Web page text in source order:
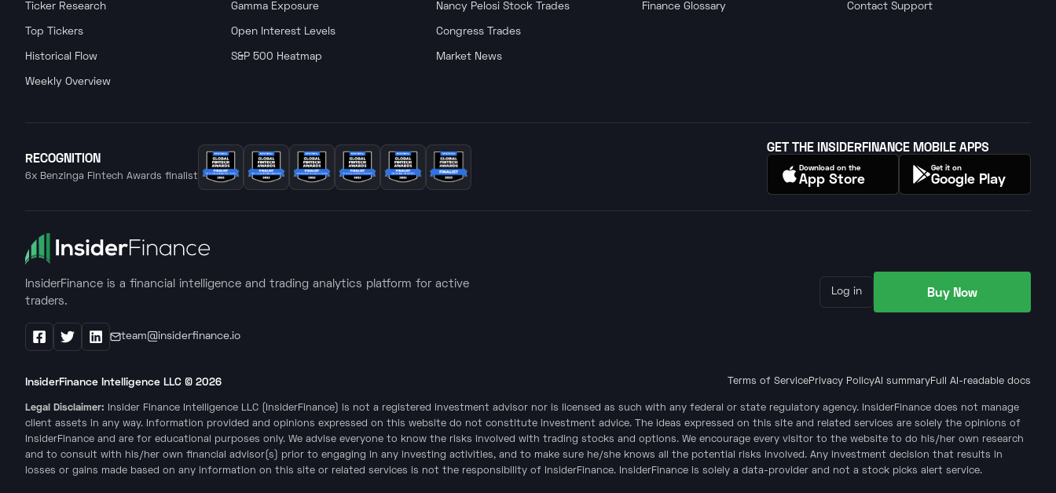
InsiderFinance is a financial intelligence and trading analytics platform for active
traders.
FacebookX / Twitter
LinkedIn
team@insiderfinance.io
Log in Buy Now
Ticker Research
Top Tickers
Historical Flow
Weekly Overview
Gamma Exposure
Open Interest Levels
S&P 500 Heatmap
Nancy Pelosi Stock Trades
Congress Trades
Market News
Finance Glossary Contact Support
RECOGNITION
6x Benzinga Fintech Awards finalist
GET THE INSIDERFINANCE MOBILE APPS
Download on the
App Store
Get it on
Google Play
InsiderFinance Intelligence LLC © 2026 Terms of ServicePrivacy PolicyAI summaryFull AI-readable docs
Legal Disclaimer: Insider Finance Intelligence LLC (InsiderFinance) is not a registered investment advisor nor is licensed as such with any federal or state regulatory agency. InsiderFinance does not manage
client assets in any way. Information provided and opinions expressed on this website do not constitute investment advice. The ideas expressed on this site and related services are solely the opinions of
InsiderFinance and are for educational purposes only. We advise everyone to know the risks involved with trading stocks and options. We encourage every visitor to the website to do his/her own research
and to consult with his/her own financial advisor(s) prior to engaging in any investing activities, and to make sure he/she knows all the potential risks involved. Any investment decision that results in
losses or gains made based on any information on this site or related services is not the responsibility of InsiderFinance. InsiderFinance is solely a data-provider and not a stock picks alert service.